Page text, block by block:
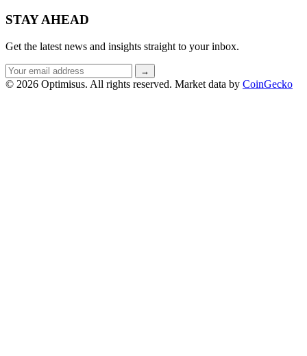
STAY AHEAD
Get the latest news and insights straight to your inbox.
Email
address
→
© 2026 Optimisus. All rights reserved. Market data by CoinGecko